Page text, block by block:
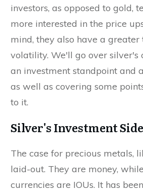
investors, as opposed to gold,
more interested in the price
mind, they also have a greater
volatility. We'll go over silver's
an investment standpoint and
as well as covering some
to it.
Silver's Investment Side
The case for precious metals,
laid-out. They are money,
currencies are IOUs. It has